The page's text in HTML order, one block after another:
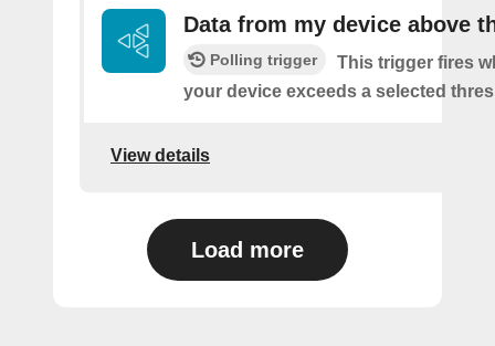
Data from my device above
Polling trigger
This trigger fires
your device exceeds a selected
View details
Load more